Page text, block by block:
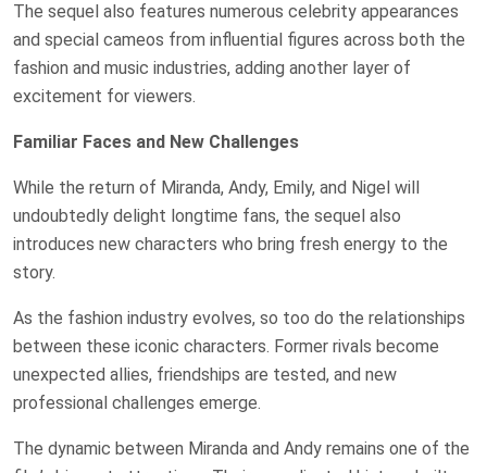
The sequel also features numerous celebrity appearances
and special cameos from influential figures across both the
fashion and music industries, adding another layer of
excitement for viewers.
Familiar Faces and New Challenges
While the return of Miranda, Andy, Emily, and Nigel will
undoubtedly delight longtime fans, the sequel also
introduces new characters who bring fresh energy to the
story.
As the fashion industry evolves, so too do the relationships
between these iconic characters. Former rivals become
unexpected allies, friendships are tested, and new
professional challenges emerge.
The dynamic between Miranda and Andy remains one of the